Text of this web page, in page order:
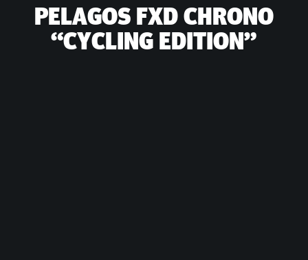
PELAGOS FXD CHRONO
“CYCLING EDITION”